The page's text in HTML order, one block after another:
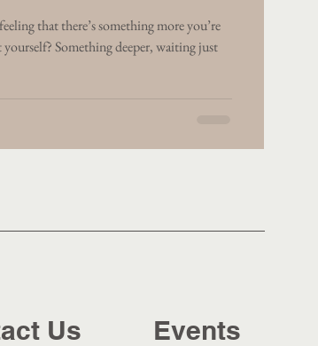
more you’re
Something deeper, waiting just
Us Events